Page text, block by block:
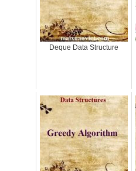
Deque Data Structure